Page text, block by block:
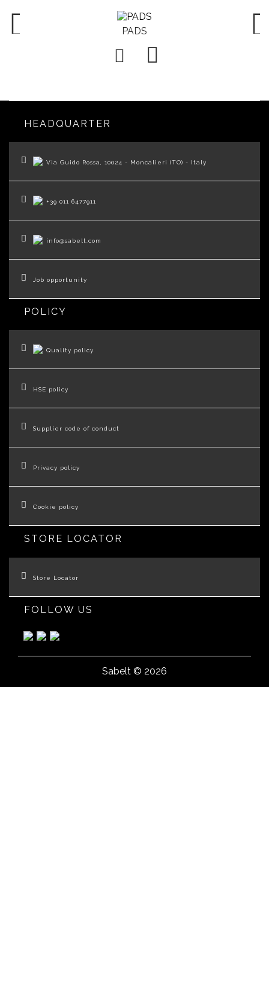
PADS

HEADQUARTER
Via Guido Rossa, 10024 - Moncalieri (TO) - Italy
+39 011 6477911
info@sabelt.com
Job opportunity
POLICY
Quality policy
HSE policy
Supplier code of conduct
Privacy policy
Cookie policy
STORE LOCATOR
Store Locator
FOLLOW US
Sabelt © 2026